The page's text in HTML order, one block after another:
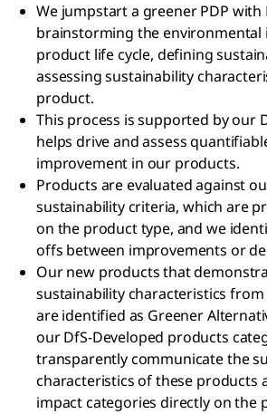
We jumpstart a greener PDP with
brainstorming the environmental
product life cycle, defining
assessing sustainability
product.
This process is supported by our
helps drive and assess
improvement in our products.
Products are evaluated against
sustainability criteria, which are
on the product type, and we
offs between improvements or
Our new products that
sustainability characteristics
are identified as Greener
our DfS-Developed products
transparently communicate the
characteristics of these products
impact categories directly on the